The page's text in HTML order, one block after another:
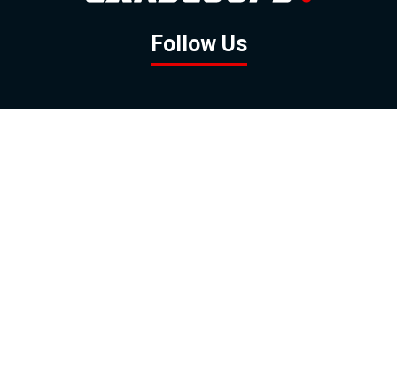
Follow Us